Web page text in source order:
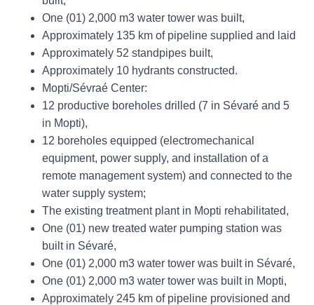
One (01) 2,000 m3 water tower was built,
Approximately 135 km of pipeline supplied and laid
Approximately 52 standpipes built,
Approximately 10 hydrants constructed.
Mopti/Sévraé Center:
12 productive boreholes drilled (7 in Sévaré and 5
in Mopti),
12 boreholes equipped (electromechanical
equipment, power supply, and installation of a
remote management system) and connected to the
water supply system;
The existing treatment plant in Mopti rehabilitated,
One (01) new treated water pumping station was
built in Sévaré,
One (01) 2,000 m3 water tower was built in Sévaré,
One (01) 2,000 m3 water tower was built in Mopti,
Approximately 245 km of pipeline provisioned and